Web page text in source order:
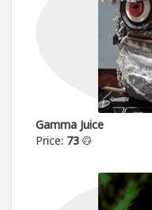
Gamma Juice
Price: 73